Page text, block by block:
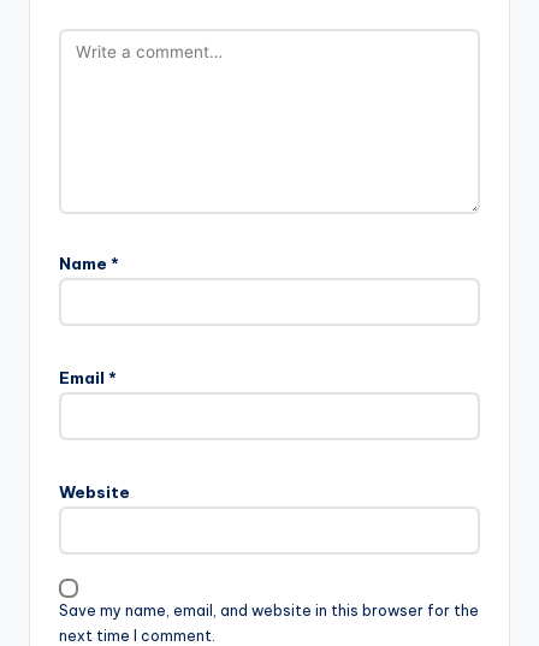
Name *
Email *
Website
Save my name, email, and website in this browser for the
next time I comment.